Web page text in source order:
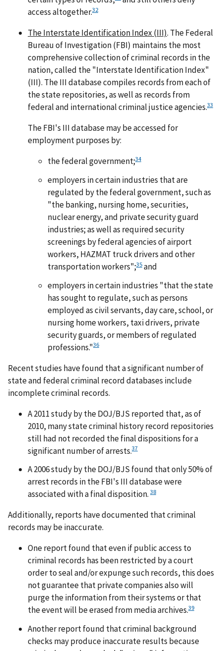
access altogether.32
The Interstate Identification Index (III). The Federal
Bureau of Investigation (FBI) maintains the most
comprehensive collection of criminal records in the
nation, called the "Interstate Identification Index"
(III). The III database compiles records from each of
the state repositories, as well as records from
federal and international criminal justice agencies.33
The FBI's III database may be accessed for
employment purposes by:
the federal government;34
employers in certain industries that are
regulated by the federal government, such as
"the banking, nursing home, securities,
nuclear energy, and private security guard
industries; as well as required security
screenings by federal agencies of airport
workers, HAZMAT truck drivers and other
transportation workers";35and
employers in certain industries "that the state
has sought to regulate, such as persons
employed as civil servants, day care, school, or
nursing home workers, taxi drivers, private
security guards, or members of regulated
professions."36
Recent studies have found that a significant number of
state and federal criminal record databases include
incomplete criminal records.
A 2011 study by the DOJ/BJS reported that, as of
2010, many state criminal history record repositories
still had not recorded the final dispositions for a
significant number of arrests.37
A 2006 study by the DOJ/BJS found that only 50% of
arrest records in the FBI's III database were
associated with a final disposition. 38
Additionally, reports have documented that criminal
records may be inaccurate.
One report found that even if public access to
criminal records has been restricted by a court
order to seal and/or expunge such records, this does
not guarantee that private companies also will
purge the information from their systems or that
the event will be erased from media archives.39
Another report found that criminal background
checks may produce inaccurate results because